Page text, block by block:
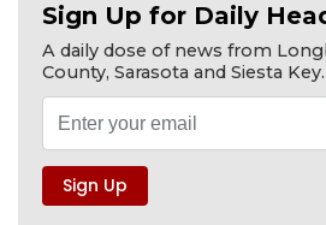
Sign Up for Daily
A daily dose of news from
County, Sarasota and Siesta Key.